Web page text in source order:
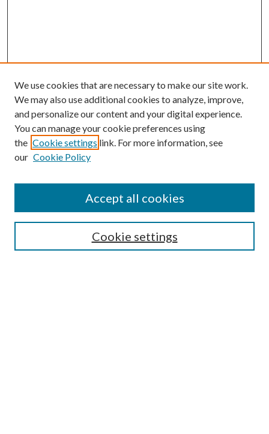
Mercer Law Review Website
We use cookies that are necessary to make our site work.
We may also use additional cookies to analyze, improve,
and personalize our content and your digital experience.
You can manage your cookie preferences using
the Cookie settings link. For more information, see
our Cookie Policy
Cookie settings
Accept all cookies